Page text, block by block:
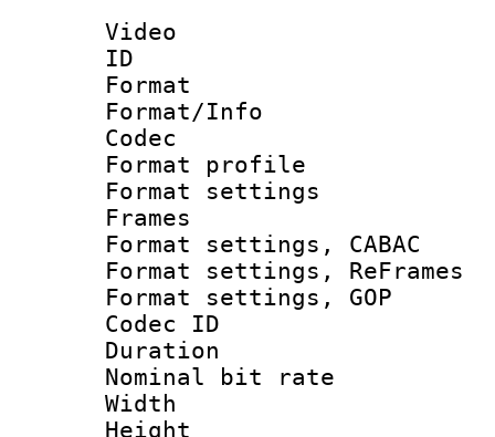
Video
ID
Format
Format/Info :
Codec
Format
Format
Frames
Format settings,
Format settings,
Format
Codec ID :
Duration :
Nominal bit
Width : 1
Height : 1